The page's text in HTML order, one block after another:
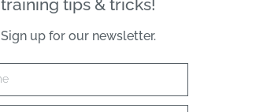
training tips & tricks!
Sign up for our newsletter.